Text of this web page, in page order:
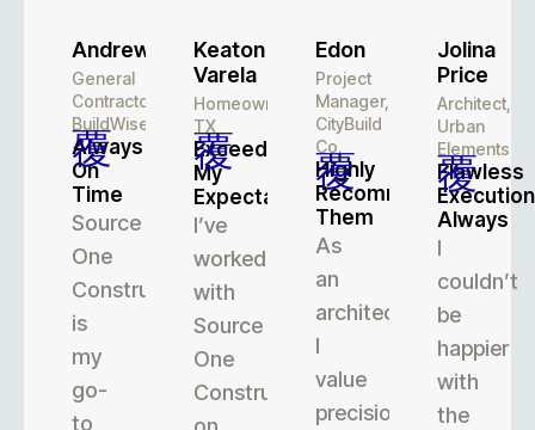
Andrew
General
Contractor,
BuildWise
Always
On
Time
Source
One
Construction
is
my
go-
to
Keaton
Varela
Homeowner,
TX
Exceeded
My
Expectations
I’ve
worked
with
Source
One
Construction
Edon
Project
Manager,
CityBuild
Co.
Highly
Recommend
Them
As
an
architect,
I
value
precision
Jolina
Price
Architect,
Urban
Elements
Flawless
Execution
Always
I
couldn’t
be
happier
with
the